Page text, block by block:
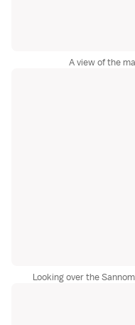
A view of the
Looking over the